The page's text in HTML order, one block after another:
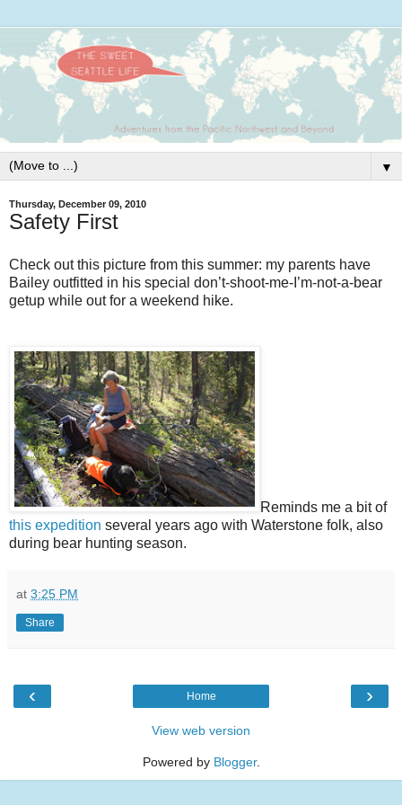
▼
Thursday, December 09, 2010
Safety First
Check out this picture from this summer: my parents have
Bailey outfitted in his special don’t-shoot-me-I’m-not-a-bear
getup while out for a weekend hike.
Reminds me a bit of
this expedition several years ago with Waterstone folk, also
during bear hunting season.
at 3:25 PM
Share
‹ ›
Home
View web version
Powered by Blogger.